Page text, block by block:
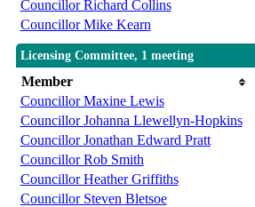
Councillor Richard Collins
Councillor Mike Kearn
Licensing Committee, 1 meeting
Member
Councillor Maxine Lewis
Councillor Johanna Llewellyn-Hopkins
Councillor Jonathan Edward Pratt
Councillor Rob Smith
Councillor Heather Griffiths
Councillor Steven Bletsoe